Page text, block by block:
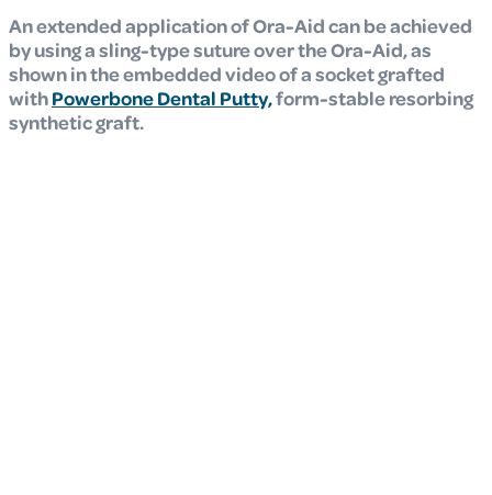
An extended application of Ora-Aid can be achieved
by using a sling-type suture over the Ora-Aid, as
shown in the embedded video of a socket grafted
withPowerbone Dental Putty,form-stable resorbing
synthetic graft.